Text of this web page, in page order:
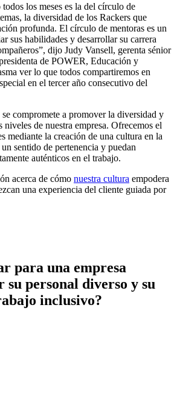
los meses es la del círculo de
la diversidad de los Rackers que
profunda. El círculo de mentoras es un
sus habilidades y desarrollar su carrera
dijo Judy Vansell, gerenta sénior
de POWER, Educación y
ver lo que todos compartiremos en
en el tercer año consecutivo del
compromete a promover la diversidad y
de nuestra empresa. Ofrecemos el
mediante la creación de una cultura en la
sentido de pertenencia y puedan
auténticos en el trabajo.
acerca de cómo nuestra cultura empodera
una experiencia del cliente guiada por
para una empresa
su personal diverso y su
inclusivo?